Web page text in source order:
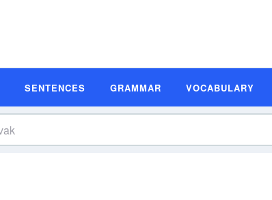
SENTENCES GRAMMAR VOCABULARY